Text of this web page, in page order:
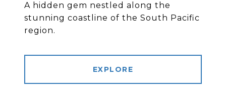
A hidden gem nestled along the
stunning coastline of the South Pacific
region.
EXPLORE